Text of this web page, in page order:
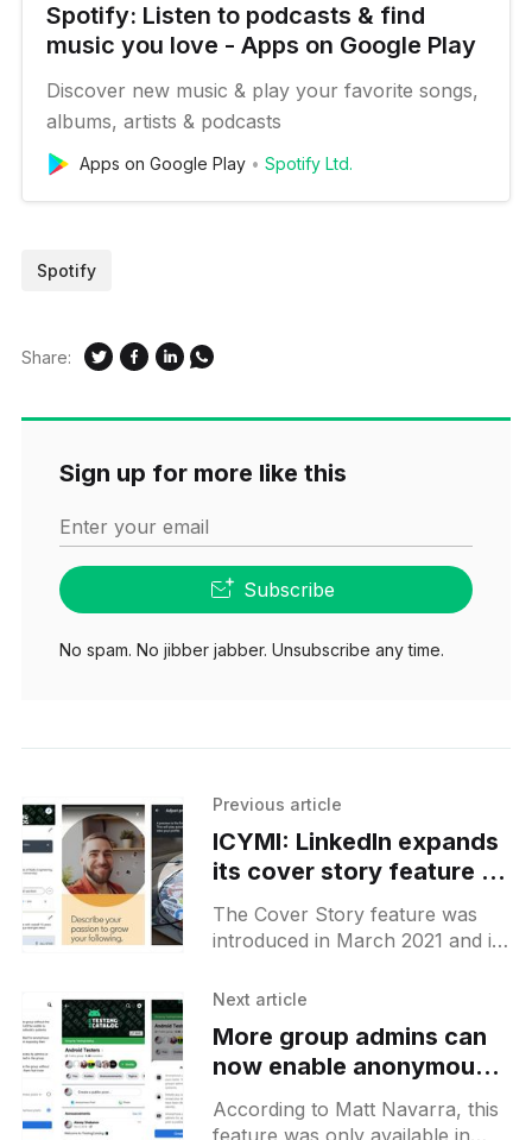
Spotify: Listen to podcasts & find
music you love - Apps on Google Play
Discover new music & play your favorite songs,
albums, artists & podcasts
Apps on Google Play Spotify Ltd.
Spotify
Share:
Sign up for more like this
Enter your email
Subscribe
No spam. No jibber jabber. Unsubscribe any time.
Previous article
ICYMI: LinkedIn expands
its cover story feature to
more Android users
The Cover Story feature was
introduced in March 2021 and it
seconds video to your profile. It
Next article
More group admins can
now enable anonymous
posting feature on
Facebook
According to Matt Navarra, this
feature was only available in